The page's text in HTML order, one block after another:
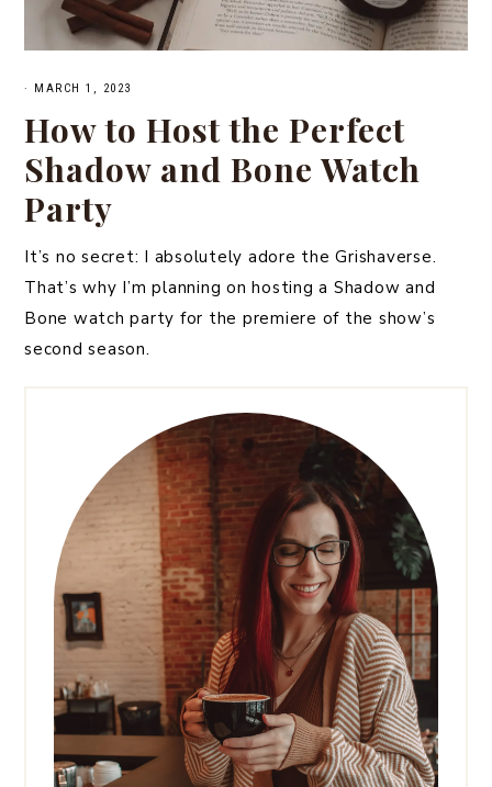
· MARCH 1, 2023
How to Host the Perfect
Shadow and Bone Watch
Party
It’s no secret: I absolutely adore the Grishaverse.
That’s why I’m planning on hosting a Shadow and
Bone watch party for the premiere of the show’s
second season.